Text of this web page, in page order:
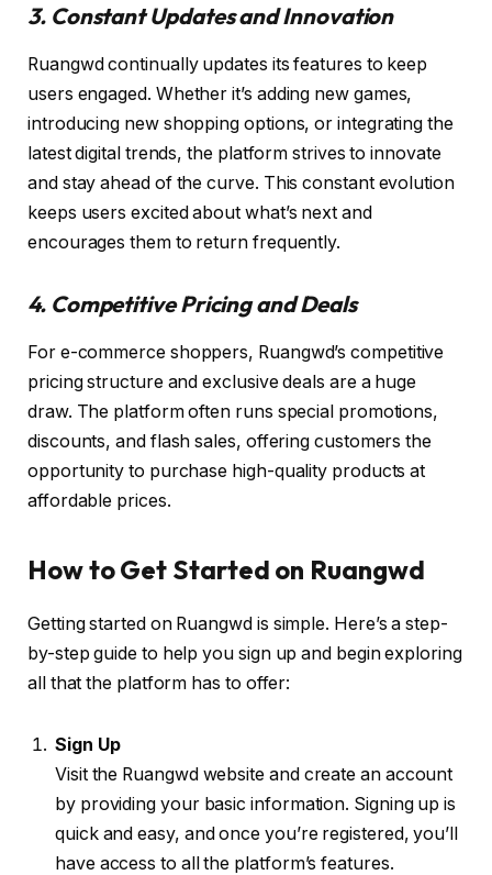
3. Constant Updates and Innovation
Ruangwd continually updates its features to keep
users engaged. Whether it’s adding new games,
introducing new shopping options, or integrating the
latest digital trends, the platform strives to innovate
and stay ahead of the curve. This constant evolution
keeps users excited about what’s next and
encourages them to return frequently.
4. Competitive Pricing and Deals
For e-commerce shoppers, Ruangwd’s competitive
pricing structure and exclusive deals are a huge
draw. The platform often runs special promotions,
discounts, and flash sales, offering customers the
opportunity to purchase high-quality products at
affordable prices.
How to Get Started on Ruangwd
Getting started on Ruangwd is simple. Here’s a step-
by-step guide to help you sign up and begin exploring
all that the platform has to offer:
Sign Up
Visit the Ruangwd website and create an account
by providing your basic information. Signing up is
quick and easy, and once you’re registered, you’ll
have access to all the platform’s features.